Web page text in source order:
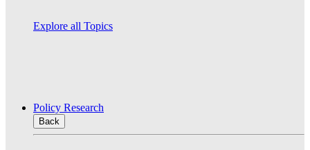
Explore all Topics
Policy Research
Back